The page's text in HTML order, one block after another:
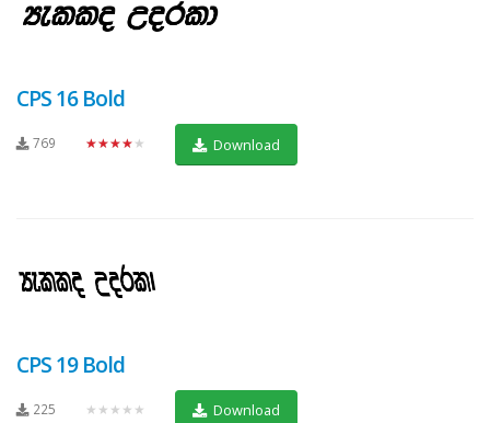
CPS 16 Bold
769 ★★★★★ Download
CPS 19 Bold
225 ★★★★★ Download